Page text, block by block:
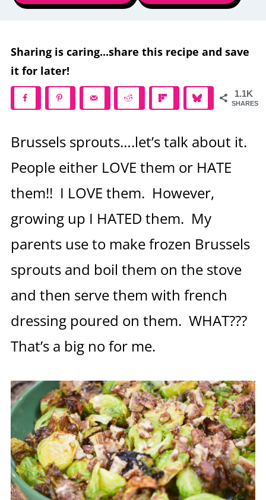
Sharing is caring...share this recipe and save
it for later!
1.1K
SHARES
Brussels sprouts….let’s talk about it.
People either LOVE them or HATE
them!! I LOVE them. However,
growing up I HATED them. My
parents use to make frozen Brussels
sprouts and boil them on the stove
and then serve them with french
dressing poured on them. WHAT???
That’s a big no for me.